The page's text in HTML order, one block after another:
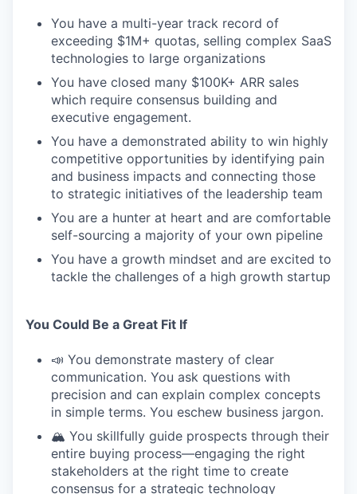
You have a multi-year track record of
exceeding $1M+ quotas, selling complex SaaS
technologies to large organizations
You have closed many $100K+ ARR sales
which require consensus building and
executive engagement.
You have a demonstrated ability to win highly
competitive opportunities by identifying pain
and business impacts and connecting those
to strategic initiatives of the leadership team
You are a hunter at heart and are comfortable
self-sourcing a majority of your own pipeline
You have a growth mindset and are excited to
tackle the challenges of a high growth startup
You Could Be a Great Fit If
📣 You demonstrate mastery of clear
communication. You ask questions with
precision and can explain complex concepts
in simple terms. You eschew business jargon.
🏔️ You skillfully guide prospects through their
entire buying process—engaging the right
stakeholders at the right time to create
consensus for a strategic technology